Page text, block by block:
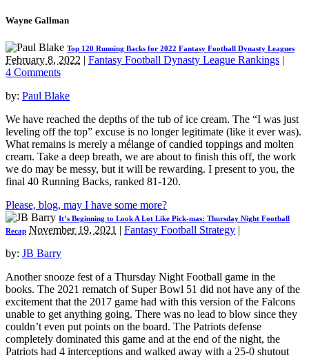
Wayne Gallman
Top 120 Running Backs for 2022 Fantasy Football Dynasty Leagues
February 8, 2022 | Fantasy Football Dynasty League Rankings |
4 Comments
by: Paul Blake
We have reached the depths of the tub of ice cream. The “I was just
leveling off the top” excuse is no longer legitimate (like it ever was).
What remains is merely a mélange of candied toppings and molten
cream. Take a deep breath, we are about to finish this off, the work
we do may be messy, but it will be rewarding. I present to you, the
final 40 Running Backs, ranked 81-120.
Please, blog, may I have some more?
It’s Beginning to Look A Lot Like Pick-mas: Thursday Night Football
Recap November 19, 2021 | Fantasy Football Strategy |
by: JB Barry
Another snooze fest of a Thursday Night Football game in the
books. The 2021 rematch of Super Bowl 51 did not have any of the
excitement that the 2017 game had with this version of the Falcons
unable to get anything going. There was no lead to blow since they
couldn’t even put points on the board. The Patriots defense
completely dominated this game and at the end of the night, the
Patriots had 4 interceptions and walked away with a 25-0 shutout